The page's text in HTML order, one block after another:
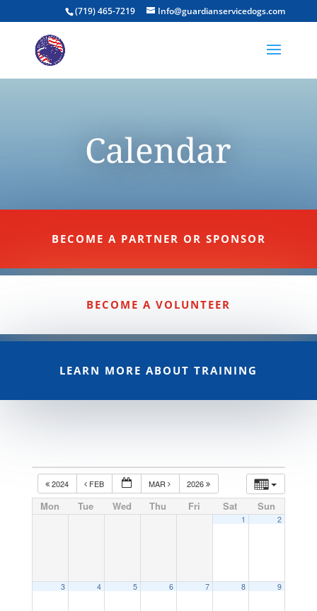
(719) 465-7219 Info@guardianservicedogs.com
Calendar
BECOME A PARTNER OR SPONSOR
BECOME A VOLUNTEER
LEARN MORE ABOUT TRAINING
2024 FEB MAR 2026
Mon Tue Wed Thu Fri Sat Sun
1 2
3 4 5 6 7 8 9